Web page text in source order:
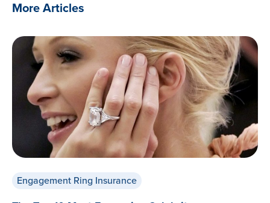
More Articles
Engagement Ring Insurance